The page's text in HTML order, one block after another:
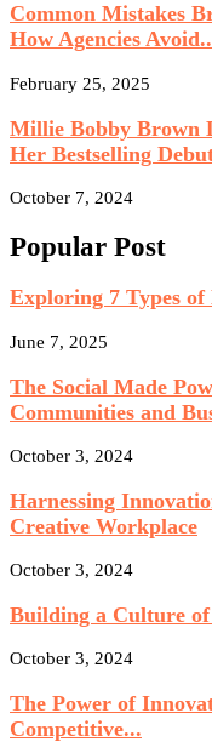
Common Mistakes
How Agencies
February 25, 2025
Millie Bobby Brown
Her Bestselling
October 7, 2024
Popular Post
Exploring 7 Types
June 7, 2025
The Social Made
Communities and
October 3, 2024
Harnessing
Creative Workplace
October 3, 2024
Building a Culture of
October 3, 2024
The Power of
Competitive...